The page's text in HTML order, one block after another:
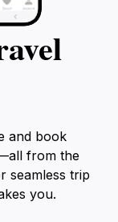
and book
from the
seamless trip
you.